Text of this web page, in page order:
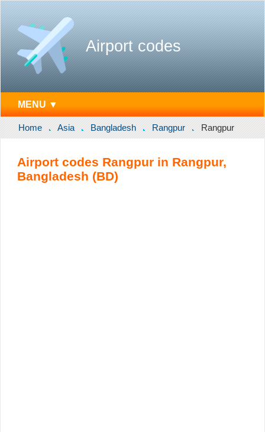
Airport codes
MENU ▼
Home Asia Bangladesh Rangpur Rangpur
Airport codes Rangpur in Rangpur,
Bangladesh (BD)